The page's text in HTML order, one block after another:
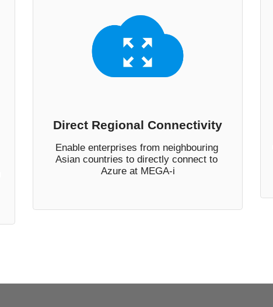
Direct Regional Connectivity
Enable enterprises from neighbouring
Asian countries to directly connect to
Azure at MEGA-i